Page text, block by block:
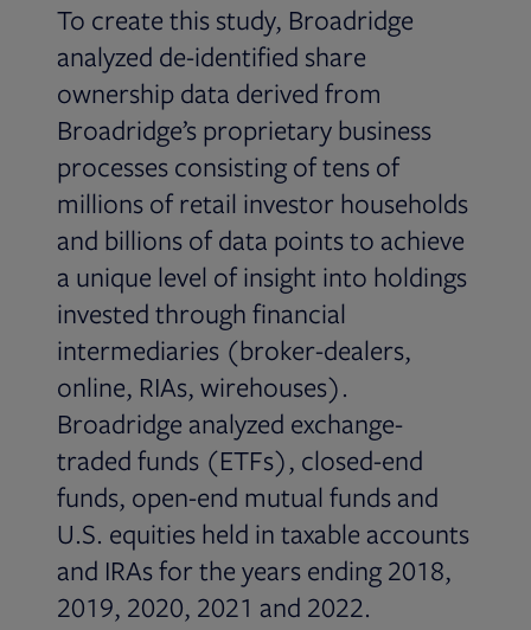
To create this study, Broadridge
analyzed de-identified share
ownership data derived from
Broadridge’s proprietary business
processes consisting of tens of
millions of retail investor households
and billions of data points to achieve
a unique level of insight into holdings
invested through financial
intermediaries (broker-dealers,
online, RIAs, wirehouses).
Broadridge analyzed exchange-
traded funds (ETFs), closed-end
funds, open-end mutual funds and
U.S. equities held in taxable accounts
and IRAs for the years ending 2018,
2019, 2020, 2021 and 2022.